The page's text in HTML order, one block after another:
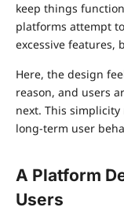
keep things
platforms attempt
excessive features,
Here, the design
reason, and users
next. This
long-term user
A Platform
Users